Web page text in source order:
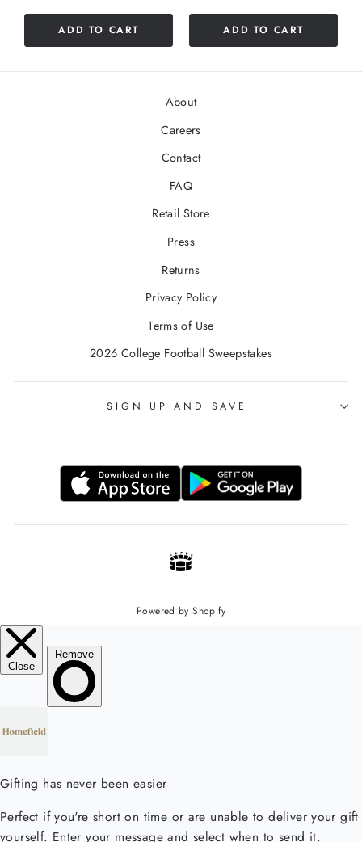
ADD TO CART ADD TO CART
About
Careers
Contact
FAQ
Retail Store
Press
Returns
Privacy Policy
Terms of Use
2026 College Football Sweepstakes
SIGN UP AND SAVE
Powered by Shopify